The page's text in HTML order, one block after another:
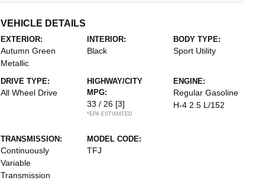
VEHICLE DETAILS
EXTERIOR:
Autumn Green
Metallic
INTERIOR:
Black
BODY TYPE:
Sport Utility
DRIVE TYPE:
All Wheel Drive
HIGHWAY/CITY
MPG:
33 / 26 [3]
*EPA ESTIMATED
ENGINE:
Regular Gasoline
H-4 2.5 L/152
TRANSMISSION:
Continuously
Variable
Transmission
MODEL CODE:
TFJ